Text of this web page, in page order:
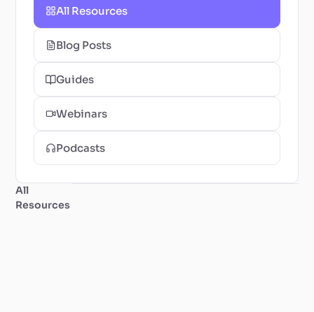
All Resources
Blog Posts
Guides
Webinars
Podcasts
All
Resources